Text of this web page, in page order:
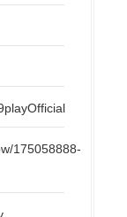
175058888-